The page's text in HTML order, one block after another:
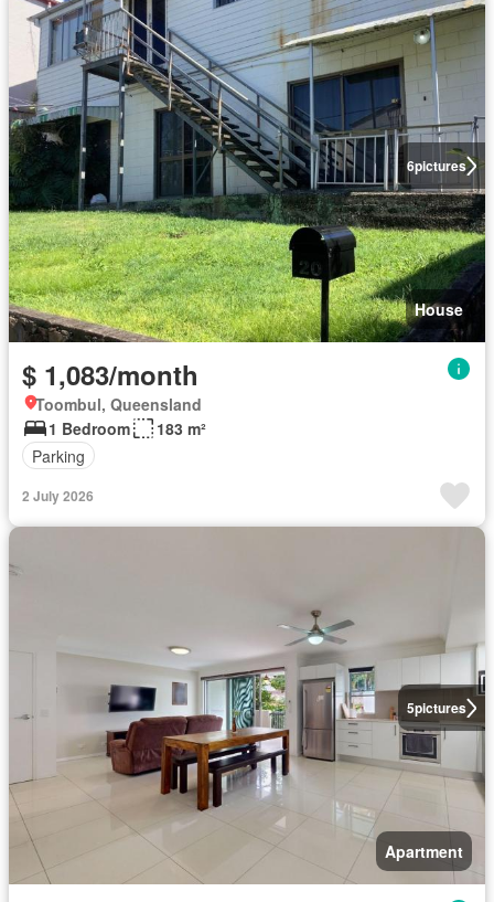
6pictures
House
$ 1,083/month
Toombul, Queensland
1 Bedroom
183 m²
Parking
2 July 2026
5pictures
Apartment